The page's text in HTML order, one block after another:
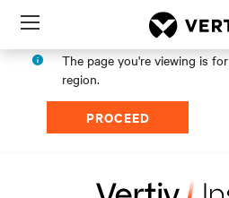
Menu
The page you're viewing is for
region.
PROCEED